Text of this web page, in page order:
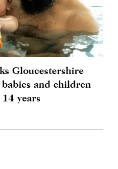
Gloucestershire
and children
years